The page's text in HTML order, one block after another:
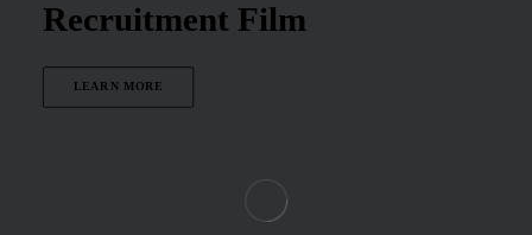
Recruitment Film
LEARN MORE